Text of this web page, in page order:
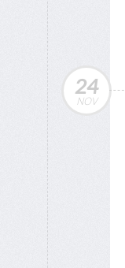
24
NOV